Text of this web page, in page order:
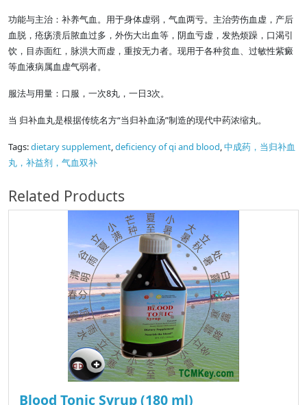
功能与主治：补养气血。用于身体虚弱，气血两亏。主治劳伤血虚，产后
血脱，疮疡溃后脓血过多，外伤大出血等，阴血亏虚，发热烦躁，口渴引
饮，目赤面红，脉洪大而虚，重按无力者。现用于各种贫血、过敏性紫癜
等血液病属血虚气弱者。
服法与用量：口服，一次8丸，一日3次。
当 归补血丸是根据传统名方“当归补血汤”制造的现代中药浓缩丸。
Tags:dietary supplement,deficiency of qi and blood,中成药，当归补血
丸，补益剂，气血双补
Related Products
Blood Tonic Syrup (180 ml)